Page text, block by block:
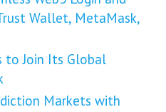
Wallet, MetaMask,
to Join Its Global
Markets with